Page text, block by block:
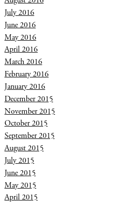
July 2016
June 2016
May 2016
April 2016
March 2016
February 2016
January 2016
December 2015
November 2015
October 2015
September 2015
August 2015
July 2015
June 2015
May 2015
April 2015